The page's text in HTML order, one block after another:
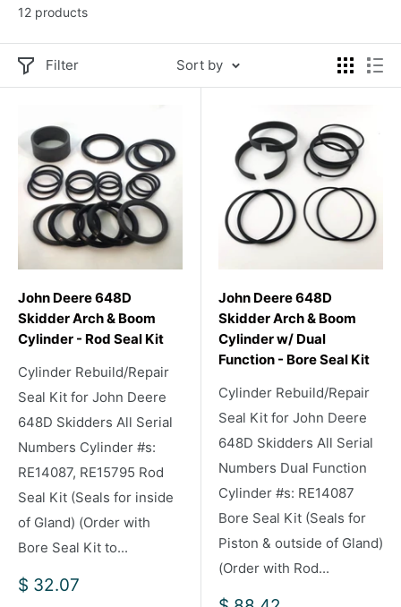
12 products
Filter Sort by
John Deere 648D
Skidder Arch & Boom
Cylinder - Rod Seal Kit
Cylinder Rebuild/Repair
Seal Kit for John Deere
648D Skidders All Serial
Numbers Cylinder #s:
RE14087, RE15795 Rod
Seal Kit (Seals for inside
of Gland) (Order with
Bore Seal Kit to...
Sale
$ 32.07
John Deere 648D
Skidder Arch & Boom
Cylinder w/ Dual
Function - Bore Seal Kit
Cylinder Rebuild/Repair
Seal Kit for John Deere
648D Skidders All Serial
Numbers Dual Function
Cylinder #s: RE14087
Bore Seal Kit (Seals for
Piston & outside of Gland)
(Order with Rod...